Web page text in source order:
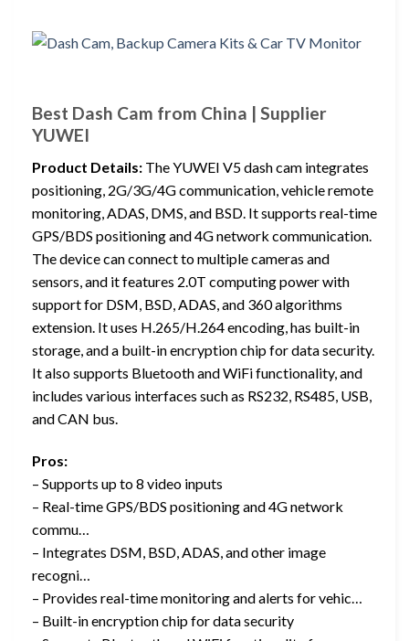
Best Dash Cam from China | Supplier
YUWEI
Product Details: The YUWEI V5 dash cam integrates
positioning, 2G/3G/4G communication, vehicle remote
monitoring, ADAS, DMS, and BSD. It supports real-time
GPS/BDS positioning and 4G network communication.
The device can connect to multiple cameras and
sensors, and it features 2.0T computing power with
support for DSM, BSD, ADAS, and 360 algorithms
extension. It uses H.265/H.264 encoding, has built-in
storage, and a built-in encryption chip for data security.
It also supports Bluetooth and WiFi functionality, and
includes various interfaces such as RS232, RS485, USB,
and CAN bus.
Pros:
– Supports up to 8 video inputs
– Real-time GPS/BDS positioning and 4G network
commu…
– Integrates DSM, BSD, ADAS, and other image
recogni…
– Provides real-time monitoring and alerts for vehic…
– Built-in encryption chip for data security